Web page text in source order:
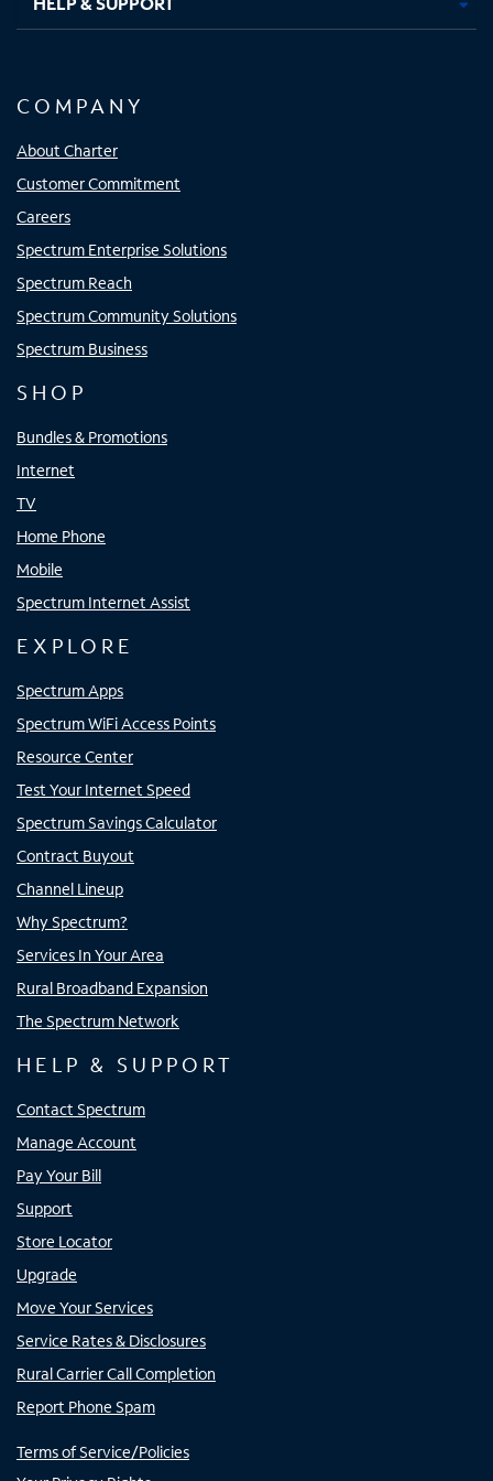
COMPANY
About Charter
Customer Commitment
Careers
Spectrum Enterprise Solutions
Spectrum Reach
Spectrum Community Solutions
Spectrum Business
SHOP
Bundles & Promotions
Internet
TV
Home Phone
Mobile
Spectrum Internet Assist
EXPLORE
Spectrum Apps
Spectrum WiFi Access Points
Resource Center
Test Your Internet Speed
Spectrum Savings Calculator
Contract Buyout
Channel Lineup
Why Spectrum?
Services In Your Area
Rural Broadband Expansion
The Spectrum Network
HELP & SUPPORT
Contact Spectrum
Manage Account
Pay Your Bill
Support
Store Locator
Upgrade
Move Your Services
Service Rates & Disclosures
Rural Carrier Call Completion
Report Phone Spam
Terms of Service/Policies